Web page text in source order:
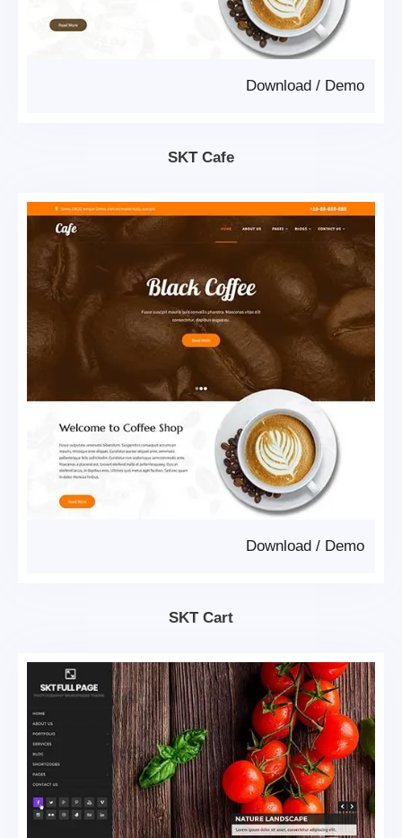
Demo
/
Download
SKT Cafe
Demo
/
Download
SKT Cart